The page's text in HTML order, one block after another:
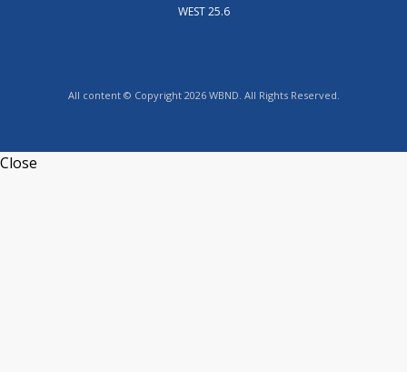
WEST 25.6
All content © Copyright 2026 WBND. All Rights Reserved.
Close